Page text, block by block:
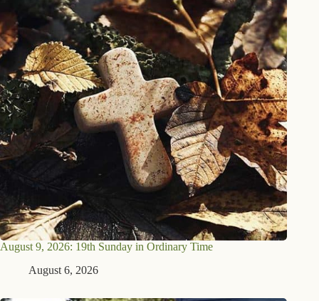
August 9, 2026: 19th Sunday in Ordinary Time
August 6, 2026